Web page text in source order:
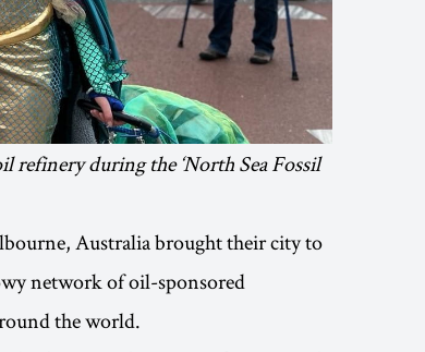
refinery during the ‘North Sea Fossil
Australia brought their city to
network of oil-sponsored
the world.